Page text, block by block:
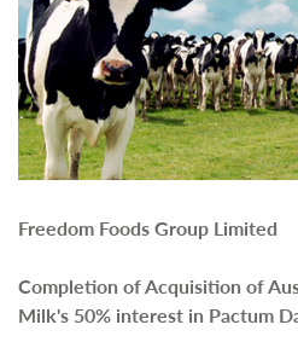
Freedom Foods Group Limited
Completion of Acquisition of
Milk's 50% interest in Pactum